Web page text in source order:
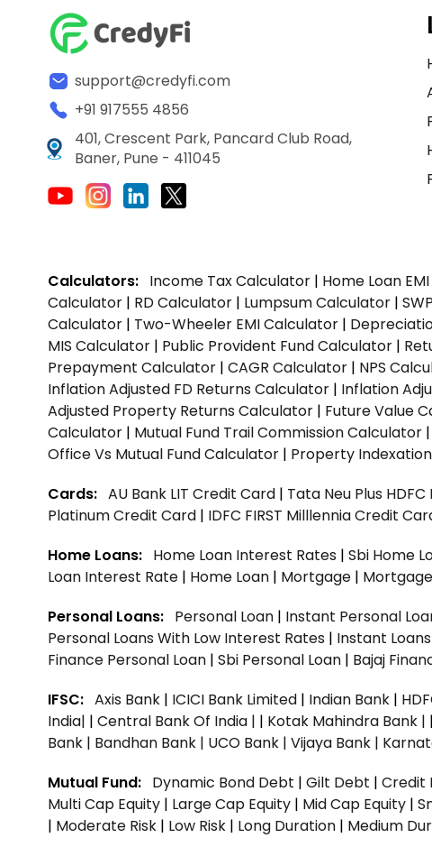
support@credyfi.com
+91 917555 4856
401, Crescent Park, Pancard Club Road,
Baner, Pune - 411045
Calculators: Income Tax Calculator | Home Loan
Calculator | RD Calculator | Lumpsum Calculator |
Calculator | Two-Wheeler EMI Calculator |
MIS Calculator | Public Provident Fund Calculator |
Prepayment Calculator | CAGR Calculator | NPS
Inflation Adjusted FD Returns Calculator | Inflation
Adjusted Property Returns Calculator | Future Value
Calculator | Mutual Fund Trail Commission Calculator |
Office Vs Mutual Fund Calculator | Property
Cards: AU Bank LIT Credit Card | Tata Neu Plus
Platinum Credit Card | IDFC FIRST Milllennia Credit
Home Loans: Home Loan Interest Rates | Sbi Home
Loan Interest Rate | Home Loan | Mortgage |
Personal Loans: Personal Loan | Instant Personal
Personal Loans With Low Interest Rates | Instant
Finance Personal Loan | Sbi Personal Loan | Bajaj
IFSC: Axis Bank | ICICI Bank Limited | Indian Bank |
India| | Central Bank Of India | | Kotak Mahindra Bank | |
Bank | Bandhan Bank | UCO Bank | Vijaya Bank |
Mutual Fund: Dynamic Bond Debt | Gilt Debt | Credit
Multi Cap Equity | Large Cap Equity | Mid Cap Equity |
| Moderate Risk | Low Risk | Long Duration | Medium